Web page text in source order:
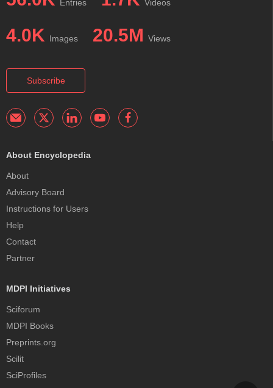
Entries Videos
4.0K Images 20.5M Views
Subscribe
About Encyclopedia
About
Advisory Board
Instructions for Users
Help
Contact
Partner
MDPI Initiatives
Sciforum
MDPI Books
Preprints.org
Scilit
SciProfiles